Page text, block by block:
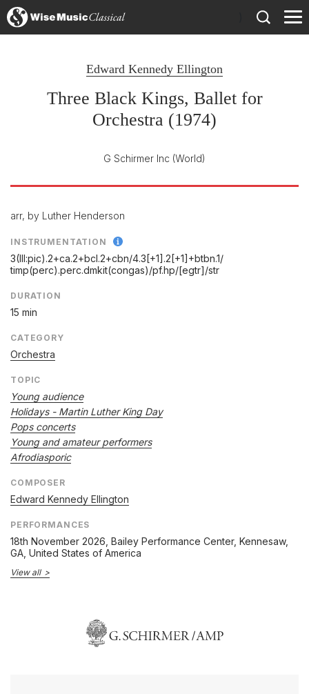
Edward Kennedy Ellington
Three Black Kings, Ballet for
Orchestra (1974)
G Schirmer Inc (World)
arr, by Luther Henderson
INSTRUMENTATION
3(III:pic).2+ca.2+bcl.2+cbn/4.3[+1].2[+1]+btbn.1/
timp(perc).perc.dmkit(congas)/pf.hp/[egtr]/str
DURATION
15 min
CATEGORY
Orchestra
TOPIC
Young audience
Holidays - Martin Luther King Day
Pops concerts
Young and amateur performers
Afrodiasporic
COMPOSER
Edward Kennedy Ellington
PERFORMANCES
18th November 2026 , Bailey Performance Center, Kennesaw,
GA, United States of America
View all